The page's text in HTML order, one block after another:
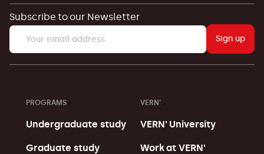
Subscribe to our Newsletter
Sign up
PROGRAMS
Undergraduate study
Graduate study
VERN'
VERN' University
Work at VERN'